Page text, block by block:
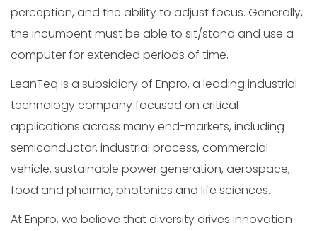
perception, and the ability to adjust focus. Generally,
the incumbent must be able to sit/stand and use a
computer for extended periods of time.
LeanTeq is a subsidiary of Enpro, a leading industrial
technology company focused on critical
applications across many end-markets, including
semiconductor, industrial process, commercial
vehicle, sustainable power generation, aerospace,
food and pharma, photonics and life sciences.
At Enpro, we believe that diversity drives innovation